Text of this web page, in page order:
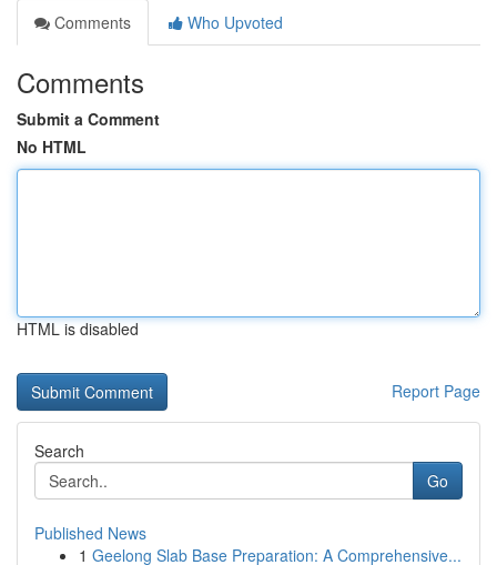
Comments
Who Upvoted
Comments
Submit a Comment
No HTML
HTML is disabled
Report Page
Search
Go
Published News
1 Geelong Slab Base Preparation: A Comprehensive...